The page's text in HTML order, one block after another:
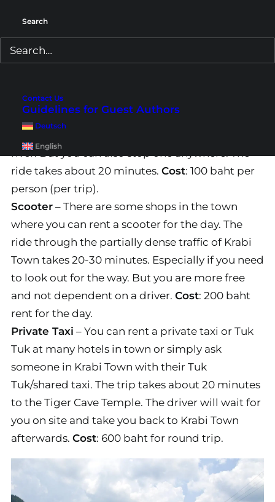
Search
Contact Us
Guidelines for Guest Authors
Deutsch
English
a taxi or shared taxi and last but not least a
private tour.
Shared Taxi
the whole town. Mostly they start to the Tiger
river. But you can also stop one anywhere. The
ride takes about 20 minutes. Cost: 100 baht per
person (per trip).
Scooter – There are some shops in the town
where you can rent a scooter for the day. The
ride through the partially dense traffic of Krabi
Town takes 20-30 minutes. Especially if you need
to look out for the way. But you are more free
and not dependent on a driver. Cost: 200 baht
rent for the day.
Private Taxi – You can rent a private taxi or Tuk
Tuk at many hotels in town or simply ask
someone in Krabi Town with their Tuk
Tuk/shared taxi. The trip takes about 20 minutes
to the Tiger Cave Temple. The driver will wait for
you on site and take you back to Krabi Town
afterwards. Cost: 600 baht for round trip.